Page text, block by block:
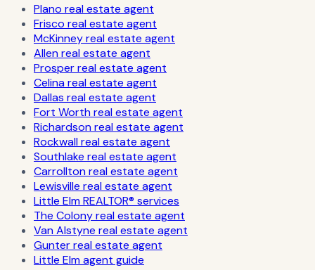
Plano real estate agent
Frisco real estate agent
McKinney real estate agent
Allen real estate agent
Prosper real estate agent
Celina real estate agent
Dallas real estate agent
Fort Worth real estate agent
Richardson real estate agent
Rockwall real estate agent
Southlake real estate agent
Carrollton real estate agent
Lewisville real estate agent
Little Elm REALTOR® services
The Colony real estate agent
Van Alstyne real estate agent
Gunter real estate agent
Little Elm agent guide